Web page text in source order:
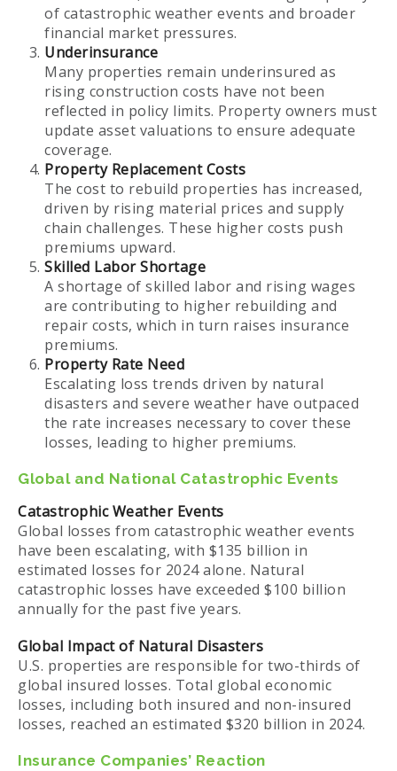
of catastrophic weather events and broader
financial market pressures.
Underinsurance
Many properties remain underinsured as
rising construction costs have not been
reflected in policy limits. Property owners must
update asset valuations to ensure adequate
coverage.
Property Replacement Costs
The cost to rebuild properties has increased,
driven by rising material prices and supply
chain challenges. These higher costs push
premiums upward.
Skilled Labor Shortage
A shortage of skilled labor and rising wages
are contributing to higher rebuilding and
repair costs, which in turn raises insurance
premiums.
Property Rate Need
Escalating loss trends driven by natural
disasters and severe weather have outpaced
the rate increases necessary to cover these
losses, leading to higher premiums.
Global and National Catastrophic Events
Catastrophic Weather Events
Global losses from catastrophic weather events
have been escalating, with $135 billion in
estimated losses for 2024 alone. Natural
catastrophic losses have exceeded $100 billion
annually for the past five years.
Global Impact of Natural Disasters
U.S. properties are responsible for two-thirds of
global insured losses. Total global economic
losses, including both insured and non-insured
losses, reached an estimated $320 billion in 2024.
Insurance Companies’ Reaction